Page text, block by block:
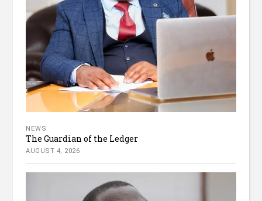
NEWS
The Guardian of the Ledger
AUGUST 4, 2026